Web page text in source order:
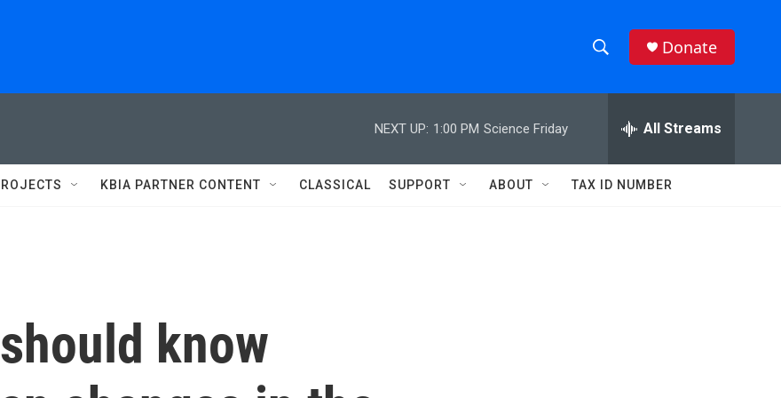
h
w
e
h
Q
Donate
NEXT UP: 1:00 PM Science Friday All Streams
KBIA PARTNER CONTENT CLASSICAL SUPPORT ABOUT TAX ID NUMBER
know